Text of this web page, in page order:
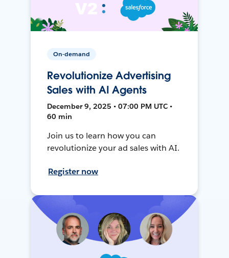
On-demand
Revolutionize Advertising
Sales with AI Agents
December 9, 2025 • 07:00 PM UTC •
60 min
Join us to learn how you can
revolutionize your ad sales with AI.
Register now